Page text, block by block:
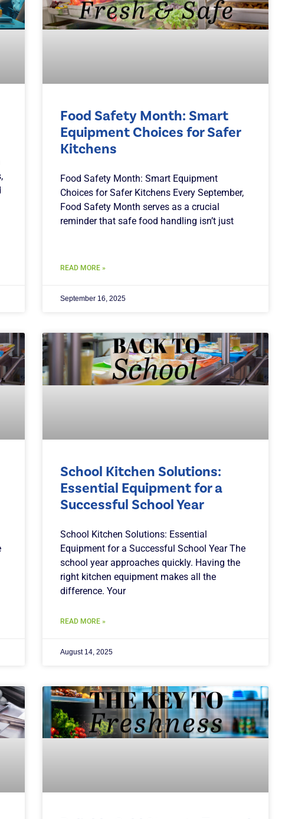
Food Safety Month: Smart
Equipment Choices for Safer
Kitchens
Food Safety Month: Smart Equipment
Choices for Safer Kitchens Every September,
Food Safety Month serves as a crucial
reminder that safe food handling isn’t just
READ MORE »
September 16, 2025
School Kitchen Solutions:
Essential Equipment for a
Successful School Year
School Kitchen Solutions: Essential
Equipment for a Successful School Year The
school year approaches quickly. Having the
right kitchen equipment makes all the
difference. Your
READ MORE »
August 14, 2025